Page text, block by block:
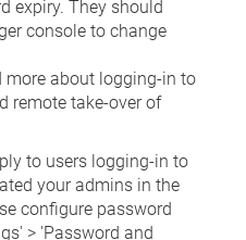
expiry. They should
console to change
more about logging-in to
remote take-over of
to users logging-in to
your admins in the
configure password
> 'Password and